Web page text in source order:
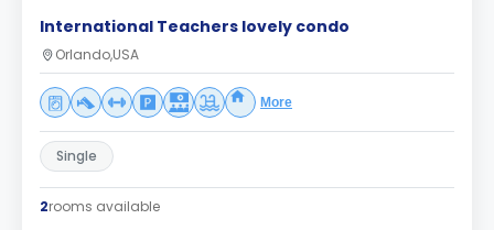
International Teachers lovely condo
Orlando,USA
More
Single
2rooms available